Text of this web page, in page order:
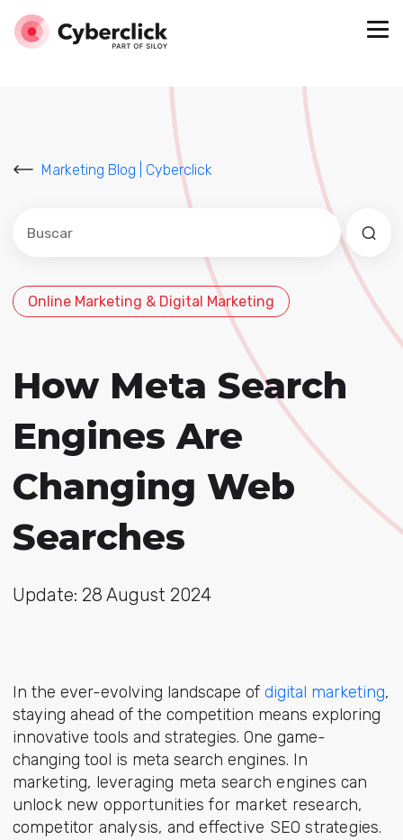
Marketing Blog | Cyberclick
Este es un campo de búsqueda con una función de
No hay sugerencias porque el campo de
Online Marketing & Digital Marketing
How Meta Search
Engines Are
Changing Web
Searches
Update: 28 August 2024
In the ever-evolving landscape of digital marketing,
staying ahead of the competition means exploring
innovative tools and strategies. One game-
changing tool is meta search engines. In
marketing, leveraging meta search engines can
unlock new opportunities for market research,
competitor analysis, and effective SEO strategies.